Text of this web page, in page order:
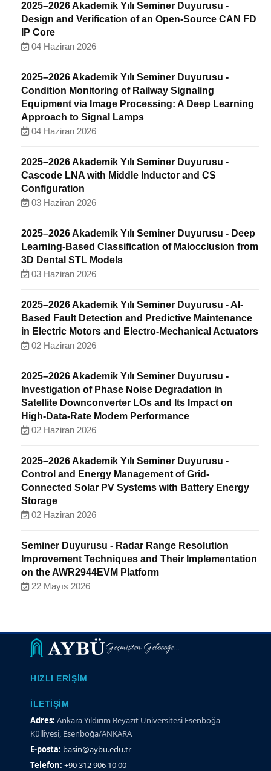
2025–2026 Akademik Yılı Seminer Duyurusu -
Design and Verification of an Open-Source CAN FD
IP Core
04 Haziran 2026
2025–2026 Akademik Yılı Seminer Duyurusu -
Condition Monitoring of Railway Signaling
Equipment via Image Processing: A Deep Learning
Approach to Signal Lamps
04 Haziran 2026
2025–2026 Akademik Yılı Seminer Duyurusu -
Cascode LNA with Middle Inductor and CS
Configuration
03 Haziran 2026
2025–2026 Akademik Yılı Seminer Duyurusu - Deep
Learning-Based Classification of Malocclusion from
3D Dental STL Models
03 Haziran 2026
2025–2026 Akademik Yılı Seminer Duyurusu - AI-
Based Fault Detection and Predictive Maintenance
in Electric Motors and Electro-Mechanical Actuators
02 Haziran 2026
2025–2026 Akademik Yılı Seminer Duyurusu -
Investigation of Phase Noise Degradation in
Satellite Downconverter LOs and Its Impact on
High-Data-Rate Modem Performance
02 Haziran 2026
2025–2026 Akademik Yılı Seminer Duyurusu -
Control and Energy Management of Grid-
Connected Solar PV Systems with Battery Energy
Storage
02 Haziran 2026
Seminer Duyurusu - Radar Range Resolution
Improvement Techniques and Their Implementation
on the AWR2944EVM Platform
22 Mayıs 2026
Geçmişten Geleceğe...
HIZLI ERIŞIM
İLETIŞIM
Adres: Ankara Yıldırım Beyazıt Üniversitesi Esenboğa
Külliyesi, Esenboğa/ANKARA
E-posta: basin@aybu.edu.tr
Telefon: +90 312 906 10 00